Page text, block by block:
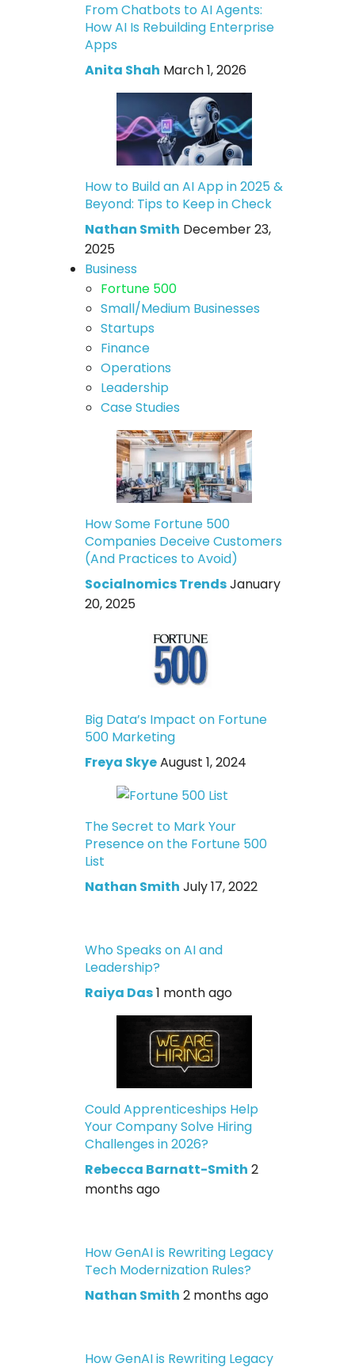
From Chatbots to AI Agents:
How AI Is Rebuilding Enterprise
Apps
Anita Shah March 1, 2026
How to Build an AI App in 2025 &
Beyond: Tips to Keep in Check
Nathan Smith December 23,
2025
Business
Fortune 500
Small/Medium Businesses
Startups
Finance
Operations
Leadership
Case Studies
How Some Fortune 500
Companies Deceive Customers
(And Practices to Avoid)
Socialnomics TrendsJanuary
20, 2025
Big Data’s Impact on Fortune
500 Marketing
Freya SkyeAugust 1, 2024
The Secret to Mark Your
Presence on the Fortune 500
List
Nathan Smith July 17, 2022
Who Speaks on AI and
Leadership?
Raiya Das1 month ago
Could Apprenticeships Help
Your Company Solve Hiring
Challenges in 2026?
Rebecca Barnatt-Smith 2
months ago
How GenAI is Rewriting Legacy
Tech Modernization Rules?
Nathan Smith 2 months ago
How GenAI is Rewriting Legacy